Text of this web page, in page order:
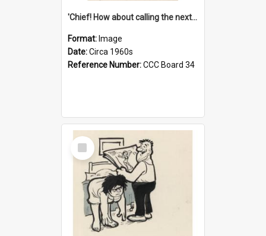
'Chief! How about calling the next one the Tudors of Peyton Place?'
Format: Image
Date:Circa 1960s
Reference Number:CCC Board 34
Select
Item